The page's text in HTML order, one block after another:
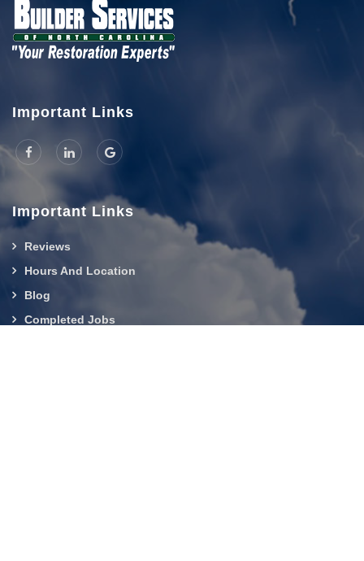
Important Links
Important Links
Reviews
Hours And Location
Blog
Completed Jobs